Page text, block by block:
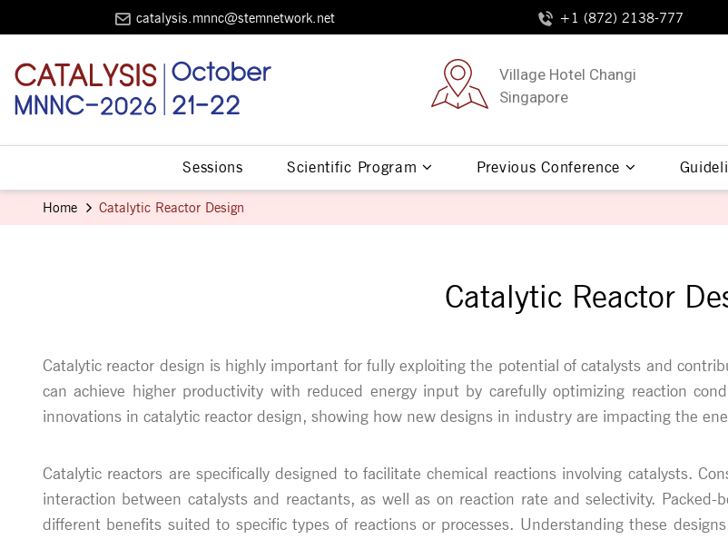
catalysis.mnnc@stemnetwork.net +1 (872) 2138-777
Village Hotel Changi
Singapore
Sessions Scientific Program Previous Conference
Home Catalytic Reactor Design
Catalytic Reactor
Catalytic reactor design is highly important for fully exploiting the potential of catalysts and
can achieve higher productivity with reduced energy input by carefully optimizing reaction
innovations in catalytic reactor design, showing how new designs in industry are impacting the
Catalytic reactors are specifically designed to facilitate chemical reactions involving catalysts.
interaction between catalysts and reactants, as well as on reaction rate and selectivity.
different benefits suited to specific types of reactions or processes. Understanding these